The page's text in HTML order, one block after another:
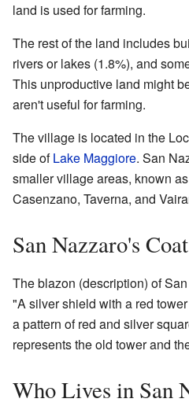
land is used for farming.
The rest of the land includes
rivers or lakes (1.8%), and
This unproductive land might
aren't useful for farming.
The village is located in the
side ofLake Maggiore. San
smaller village areas, known as
Casenzano, Taverna, and
San Nazzaro's
The blazon (description) of
"A silver shield with a red
a pattern of red and silver
represents the old tower and
Who Lives in San